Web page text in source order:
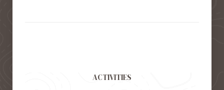
ACTIVITIES